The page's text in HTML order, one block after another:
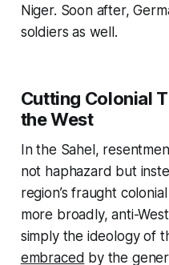
Niger. Soon after,
soldiers as well.
Cutting Colonial
the West
In the Sahel,
not haphazard but
region’s fraught
more broadly, anti-
simply the ideology of
embraced by the